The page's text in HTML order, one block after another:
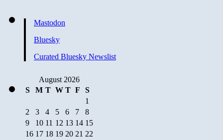
Mastodon
Bluesky
Curated Bluesky Newslist
August 2026
S
M T W T F
S
1
2
3 4 5 6 7
8
9
10 11 12 13 14 15
16 17 18 19 20 21 22